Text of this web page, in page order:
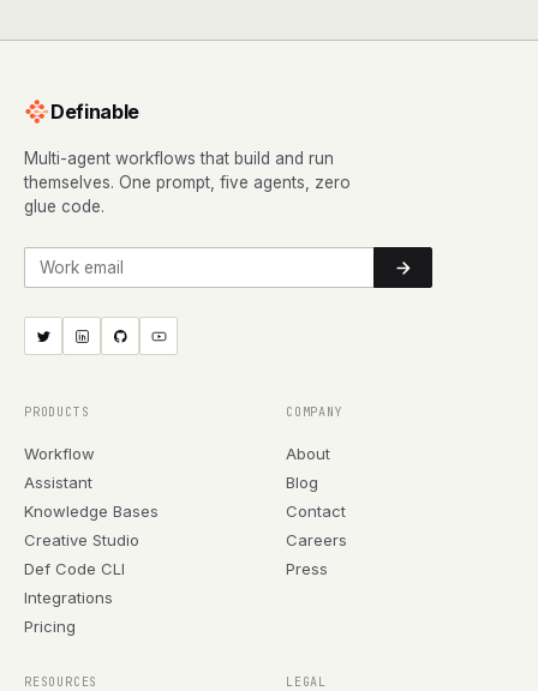
Definable
Multi-agent workflows that build and run
themselves. One prompt, five agents, zero
glue code.
Work email
PRODUCTS
Workflow
Assistant
Knowledge Bases
Creative Studio
Def Code CLI
Integrations
Pricing
COMPANY
About
Blog
Contact
Careers
Press
RESOURCES LEGAL